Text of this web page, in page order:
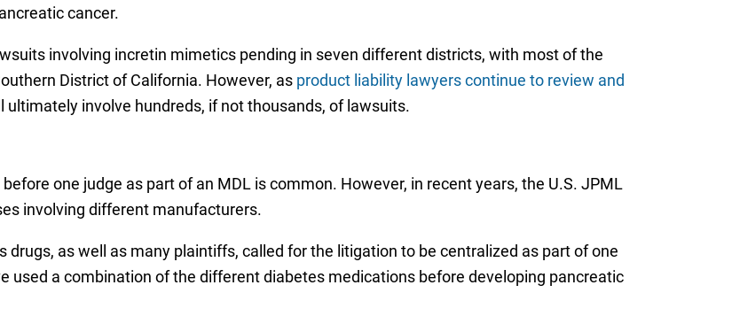
cancer.
involving incretin mimetics pending in seven different districts, with most of the
District of California. However, as product liability lawyers continue to review and
ultimately involve hundreds, if not thousands, of lawsuits.
one judge as part of an MDL is common. However, in recent years, the U.S. JPML
involving different manufacturers.
as well as many plaintiffs, called for the litigation to be centralized as part of one
used a combination of the different diabetes medications before developing pancreatic